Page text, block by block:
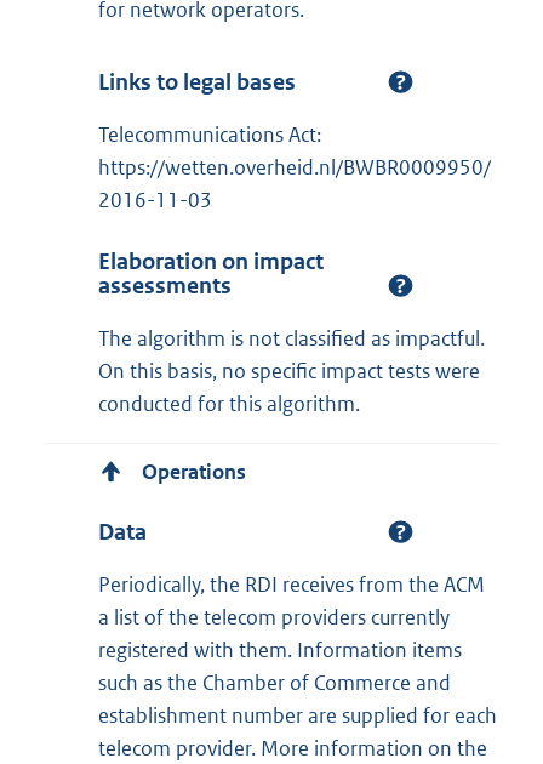
for network operators.
Links to legal bases
Telecommunications Act:
https://wetten.overheid.nl/BWBR0009950/
2016-11-03
Elaboration on impact
assessments
The algorithm is not classified as impactful.
On this basis, no specific impact tests were
conducted for this algorithm.
Operations
Data
Periodically, the RDI receives from the ACM
a list of the telecom providers currently
registered with them. Information items
such as the Chamber of Commerce and
establishment number are supplied for each
telecom provider. More information on the